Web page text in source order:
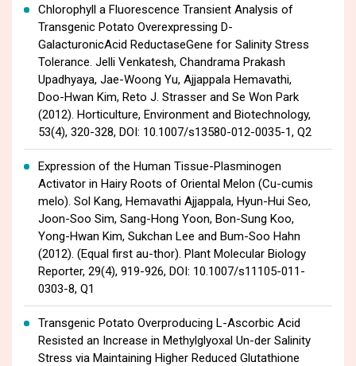
Chlorophyll a Fluorescence Transient Analysis of
Transgenic Potato Overexpressing D-
GalacturonicAcid ReductaseGene for Salinity Stress
Tolerance. Jelli Venkatesh, Chandrama Prakash
Upadhyaya, Jae-Woong Yu, Ajjappala Hemavathi,
Doo-Hwan Kim, Reto J. Strasser and Se Won Park
(2012). Horticulture, Environment and Biotechnology,
53(4), 320-328, DOI: 10.1007/s13580-012-0035-1, Q2
Expression of the Human Tissue-Plasminogen
Activator in Hairy Roots of Oriental Melon (Cu-cumis
melo). Sol Kang, Hemavathi Ajjappala, Hyun-Hui Seo,
Joon-Soo Sim, Sang-Hong Yoon, Bon-Sung Koo,
Yong-Hwan Kim, Sukchan Lee and Bum-Soo Hahn
(2012). (Equal first au-thor). Plant Molecular Biology
Reporter, 29(4), 919-926, DOI: 10.1007/s11105-011-
0303-8, Q1
Transgenic Potato Overproducing L-Ascorbic Acid
Resisted an Increase in Methylglyoxal Un-der Salinity
Stress via Maintaining Higher Reduced Glutathione